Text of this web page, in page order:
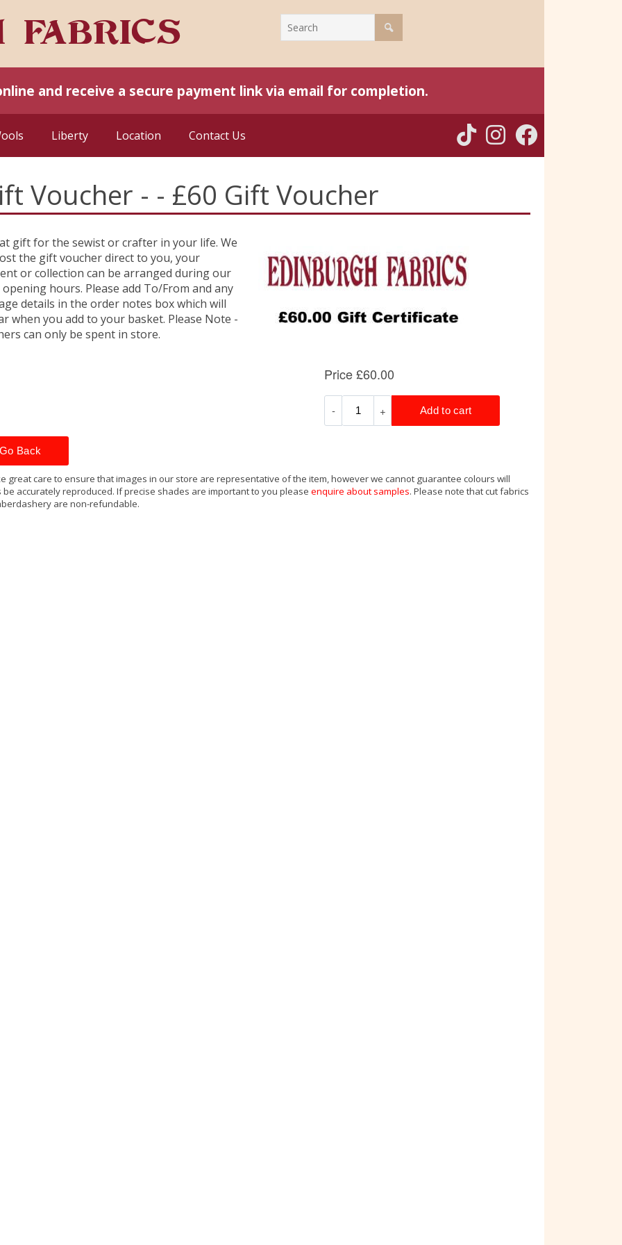
and receive a secure payment link via email for completion.
Liberty Location Contact Us
Voucher - - £60 Gift Voucher
gift for the sewist or crafter in your life. We
the gift voucher direct to you, your
or collection can be arranged during our
opening hours. Please add To/From and any
details in the order notes box which will
when you add to your basket. Please Note -
can only be spent in store.
Go Back
great care to ensure that images in our store are representative of the item, however we cannot guarantee colours will
be accurately reproduced. If precise shades are important to you please enquire about samples. Please note that cut fabrics
are non-refundable.